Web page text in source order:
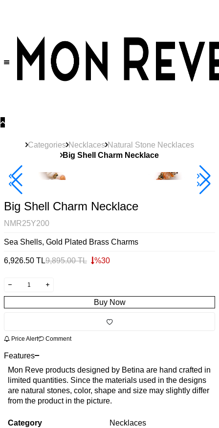
Categories Necklaces Natural Stone Necklaces
Big Shell Charm Necklace
40% Off 3 Item
Big Shell Charm Necklace
NMR25Y200
Sea Shells, Gold Plated Brass Charms
6,926.50 TL9,895.00TL %30
Buy Now
Price Alert Comment
Features
Mon Reve products designed by Betina are hand crafted in
limited quantities. Since the materials used in the designs
are natural stones, color, shape and size may slightly differ
from the product in the picture.
Category
Necklaces